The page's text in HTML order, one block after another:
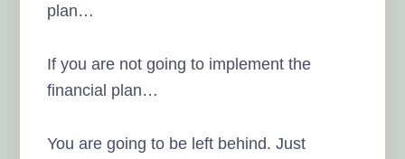
plan…
If you are not going to implement the
financial plan…
You are going to be left behind. Just